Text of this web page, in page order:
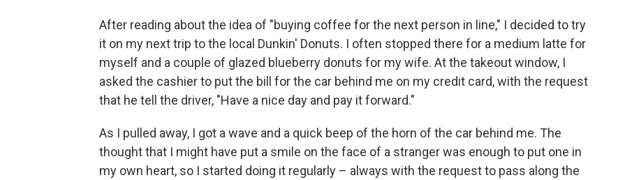
After reading about the idea of "buying coffee for the next person in line," I decided to try
it on my next trip to the local Dunkin' Donuts. I often stopped there for a medium latte for
myself and a couple of glazed blueberry donuts for my wife. At the takeout window, I
asked the cashier to put the bill for the car behind me on my credit card, with the request
that he tell the driver, "Have a nice day and pay it forward."
As I pulled away, I got a wave and a quick beep of the horn of the car behind me. The
thought that I might have put a smile on the face of a stranger was enough to put one in
my own heart, so I started doing it regularly – always with the request to pass along the